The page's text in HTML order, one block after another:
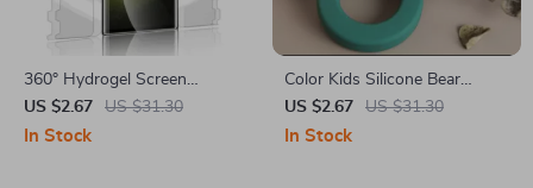
360° Hydrogel Screen
Protector for Samsung Galaxy
S24/S23/S22 Ultra Plus
US $2.67 US $31.30
In Stock
Color Kids Silicone Bear
Teether Rattle Toy
US $2.67 US $31.30
In Stock